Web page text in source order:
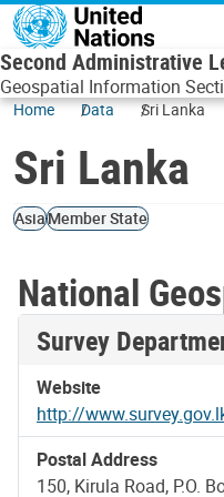
Skip to main content
Second Administrative
Geospatial Information
Home Data Sri Lanka
Sri Lanka
AsiaMember State
National
Survey
Website
http://
Postal Address
150, Kirula Road, P.O.